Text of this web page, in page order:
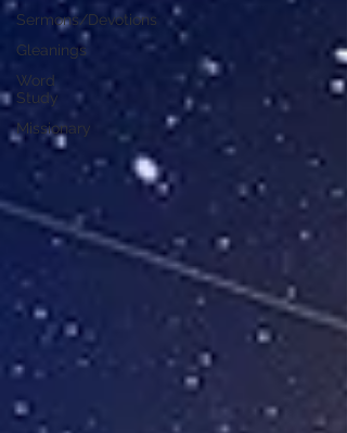
Sermons/Devotions
Gleanings
Word
Study
Missionary